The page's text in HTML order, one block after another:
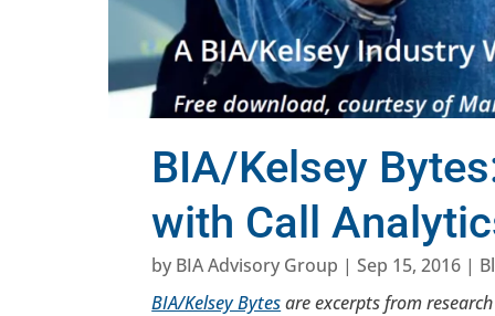
BIA/Kelsey
with Call
by BIA Advisory Group |Sep 15, 2016 |
BIA/Kelsey Bytesare excerpts from